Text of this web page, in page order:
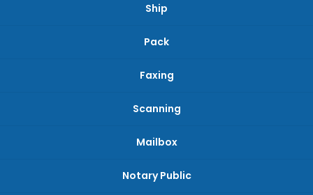
Ship
Pack
Faxing
Scanning
Mailbox
Notary Public